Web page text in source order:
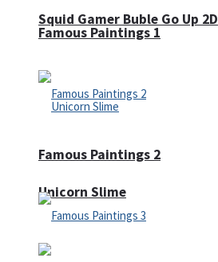
Squid Gamer Buble Go Up 2D
Unicorn Slime
Famous Paintings 1
Famous Paintings 2